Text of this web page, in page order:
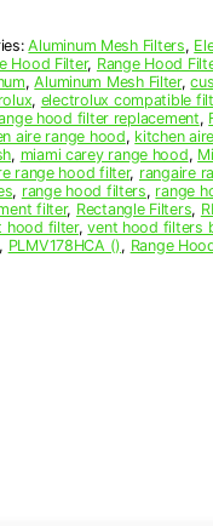
Aluminum Mesh Filters,
Hood Filter, Range Hood
,Aluminum Mesh Filter,
, electrolux compatible
hood filter replacement,
aire range hood, kitchen
, miami carey range hood,
range hood filter, rangaire
, range hood filters, range
filter, Rectangle Filters,
hood filter,vent hood filters
, PLMV178HCA (), Range